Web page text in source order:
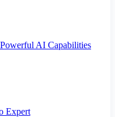
AI Capabilities
Expert